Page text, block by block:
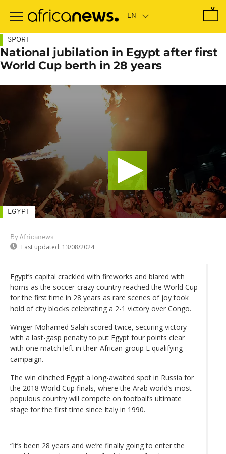
main
SPORT
National jubilation in Egypt after first
World Cup berth in 28 years
By Africanews
Last updated: 13/08/2024
EGYPT
Egypt’s capital crackled with fireworks and blared with
horns as the soccer-crazy country reached the World Cup
for the first time in 28 years as rare scenes of joy took
hold of city blocks celebrating a 2-1 victory over Congo.
Winger Mohamed Salah scored twice, securing victory
with a last-gasp penalty to put Egypt four points clear
with one match left in their African group E qualifying
campaign.
The win clinched Egypt a long-awaited spot in Russia for
the 2018 World Cup finals, where the Arab world’s most
populous country will compete on football’s ultimate
stage for the first time since Italy in 1990.
“It’s been 28 years and we’re finally going to enter the